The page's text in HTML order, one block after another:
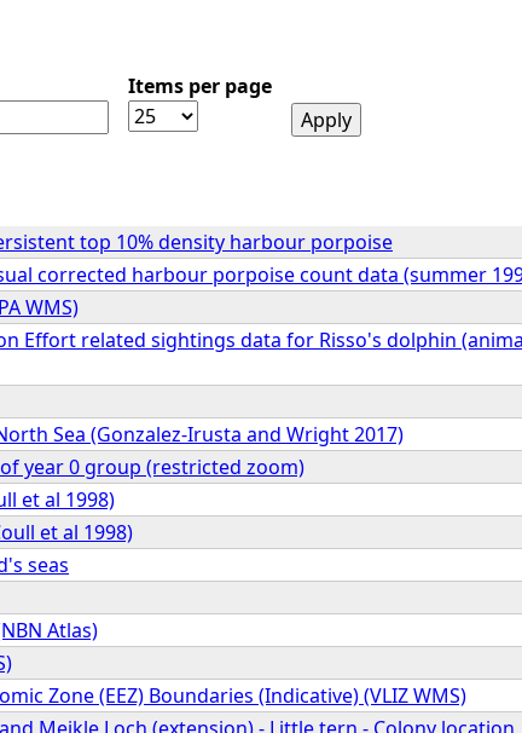
Items per page
top 10% density harbour porpoise
corrected harbour porpoise count data (summer
WMS)
Effort related sightings data for Risso's dolphin
Sea (Gonzalez-Irusta and Wright 2017)
year 0 group (restricted zoom)
et al 1998)
et al 1998)
seas
Atlas)
Zone (EEZ) Boundaries (Indicative) (VLIZ WMS)
Meikle Loch (extension) - Little tern - Colony